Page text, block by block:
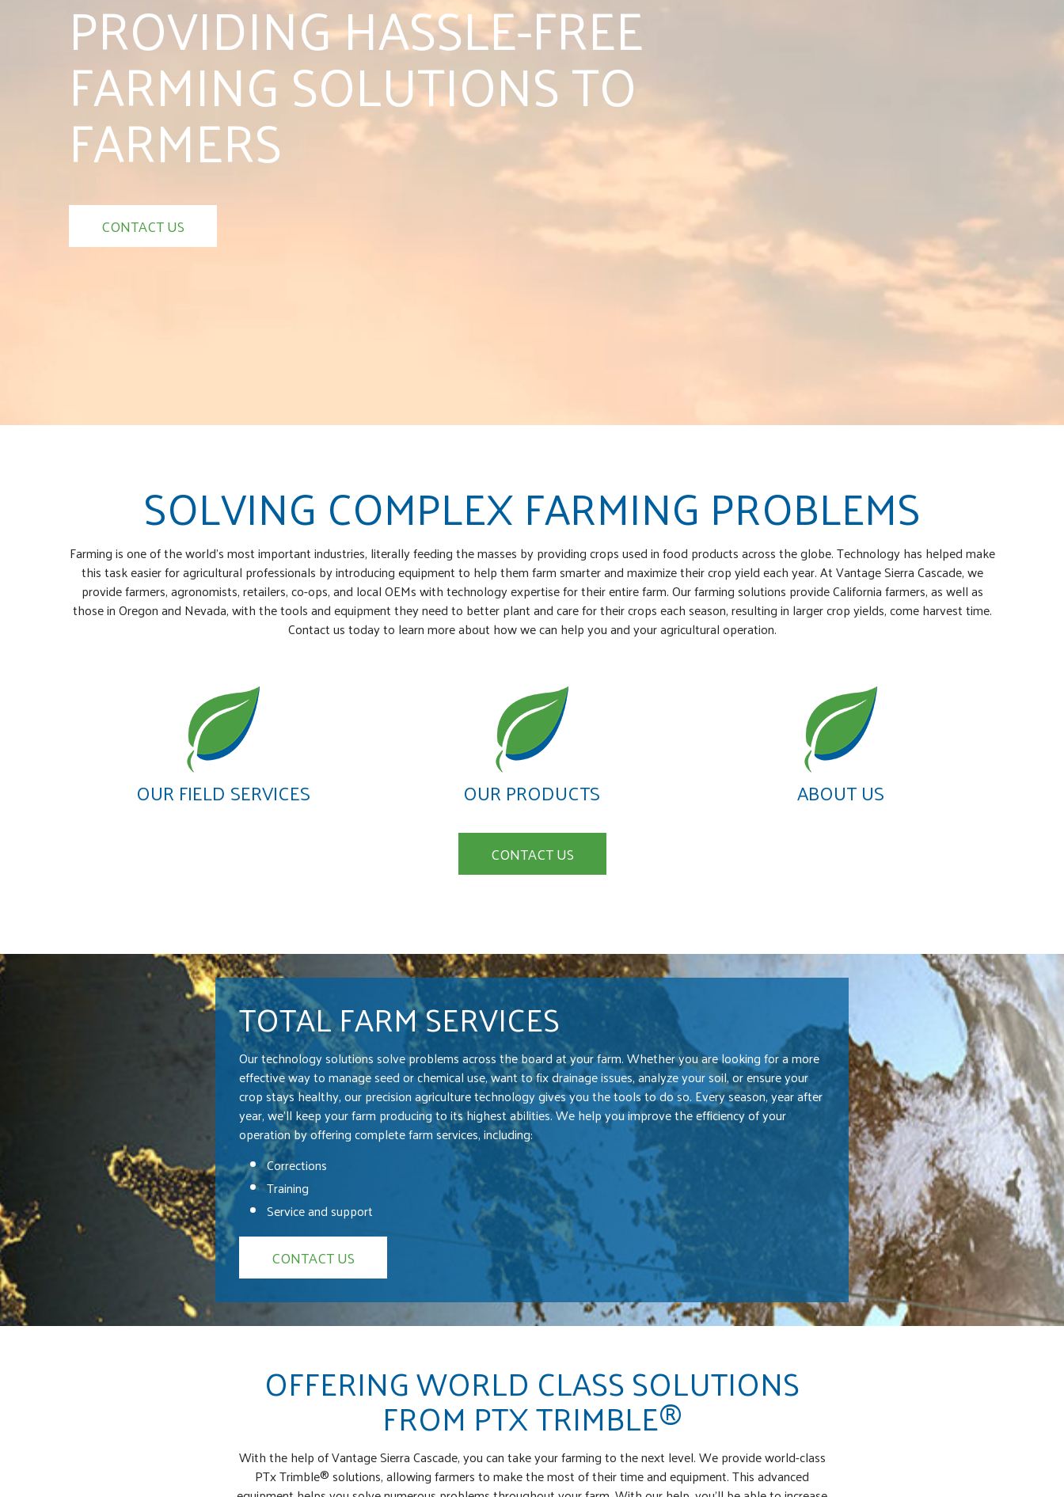
PROVIDING HASSLE-FREE
FARMING SOLUTIONS TO
FARMERS
CONTACT US
SOLVING COMPLEX FARMING PROBLEMS
Farming is one of the world’s most important industries, literally feeding the masses by providing crops used in food products across the globe. Technology has helped make
this task easier for agricultural professionals by introducing equipment to help them farm smarter and maximize their crop yield each year. At Vantage Sierra Cascade, we
provide farmers, agronomists, retailers, co-ops, and local OEMs with technology expertise for their entire farm. Our farming solutions provide California farmers, as well as
those in Oregon and Nevada, with the tools and equipment they need to better plant and care for their crops each season, resulting in larger crop yields, come harvest time.
Contact us today to learn more about how we can help you and your agricultural operation.
OUR FIELD SERVICES OUR PRODUCTS ABOUT US
CONTACT US
TOTAL FARM SERVICES
Our technology solutions solve problems across the board at your farm. Whether you are looking for a more
effective way to manage seed or chemical use, want to fix drainage issues, analyze your soil, or ensure your
crop stays healthy, our precision agriculture technology gives you the tools to do so. Every season, year after
year, we’ll keep your farm producing to its highest abilities. We help you improve the efficiency of your
operation by offering complete farm services, including:
Corrections
Training
Service and support
CONTACT US
OFFERING WORLD CLASS SOLUTIONS
FROM PTX TRIMBLE®
With the help of Vantage Sierra Cascade, you can take your farming to the next level. We provide world-class
PTx Trimble® solutions, allowing farmers to make the most of their time and equipment. This advanced